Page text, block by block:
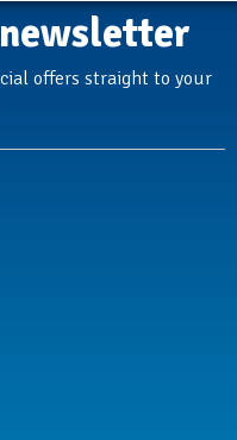
offers straight to your